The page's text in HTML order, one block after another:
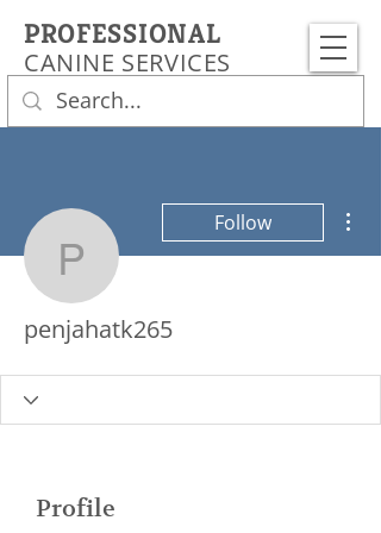
CANINE SERVICES
PROFESSIONAL
penjahatk265
Follow
penjahatk265
Profile